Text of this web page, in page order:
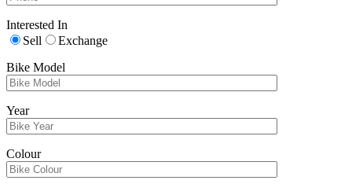
Interested In
Sell
Exchange
Bike Model
Year
Colour